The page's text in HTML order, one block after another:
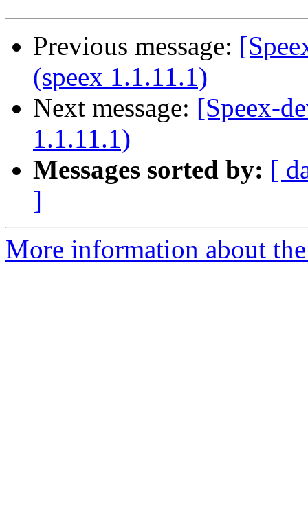
Previous message:
(speex 1.1.11.1)
Next message: [Speex-
1.1.11.1)
Messages sorted by: [
]
More information about